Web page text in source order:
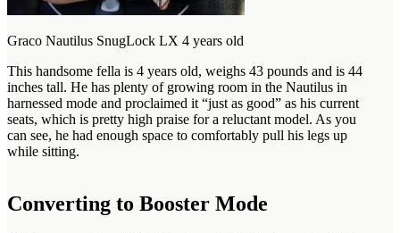
Graco Nautilus SnugLock LX 4 years old
This handsome fella is 4 years old, weighs 43 pounds and is 44
inches tall. He has plenty of growing room in the Nautilus in
harnessed mode and proclaimed it “just as good” as his current
seats, which is pretty high praise for a reluctant model. As you
can see, he had enough space to comfortably pull his legs up
while sitting.
Converting to Booster Mode